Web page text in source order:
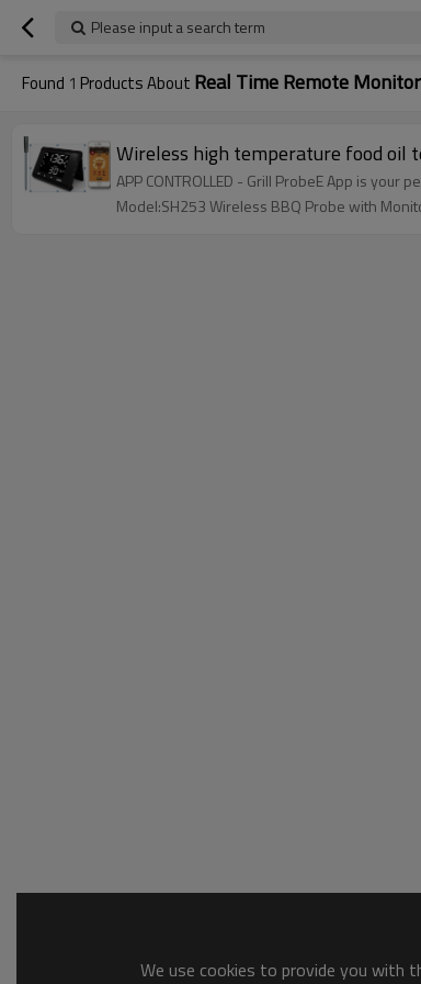
Please input a search term
Found 1 Products About Real Time Remote
Wireless high temperature food oil
APP CONTROLLED - Grill ProbeE App is
Model:SH253 Wireless BBQ Probe with
We use cookies to provide you with